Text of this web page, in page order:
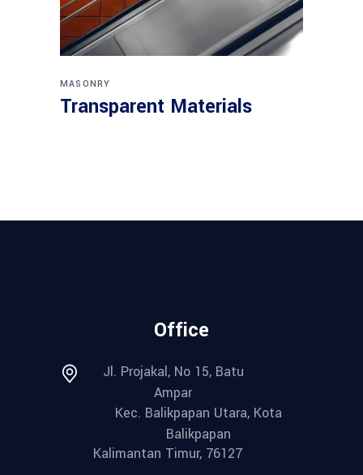
MASONRY
Transparent Materials
Office
Jl. Projakal, No 15, Batu
Ampar
Kec. Balikpapan Utara, Kota
Balikpapan
Kalimantan Timur, 76127